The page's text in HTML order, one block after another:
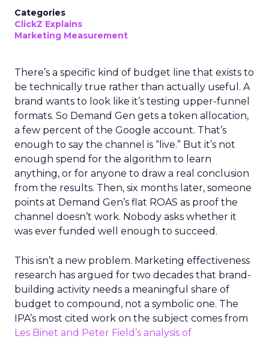
Categories
ClickZ Explains
Marketing Measurement
There’s a specific kind of budget line that exists to
be technically true rather than actually useful. A
brand wants to look like it’s testing upper-funnel
formats. So Demand Gen gets a token allocation,
a few percent of the Google account. That’s
enough to say the channel is “live.” But it’s not
enough spend for the algorithm to learn
anything, or for anyone to draw a real conclusion
from the results. Then, six months later, someone
points at Demand Gen’s flat ROAS as proof the
channel doesn’t work. Nobody asks whether it
was ever funded well enough to succeed.
This isn’t a new problem. Marketing effectiveness
research has argued for two decades that brand-
building activity needs a meaningful share of
budget to compound, not a symbolic one. The
IPA’s most cited work on the subject comes from
Les Binet and Peter Field’s analysis of